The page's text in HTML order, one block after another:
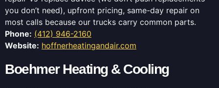
you don’t need), upfront pricing, same-day repair on
most calls because our trucks carry common parts.
Phone: (412) 946-2160
Website: hoffnerheatingandair.com
Boehmer Heating & Cooling